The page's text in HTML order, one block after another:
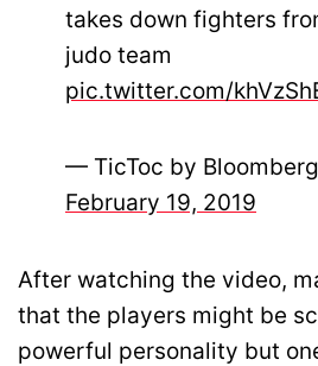
takes down fighters
judo team
pic.twitter.com/
— TicToc by
February 19, 2019
After watching the video,
that the players might be
powerful personality but